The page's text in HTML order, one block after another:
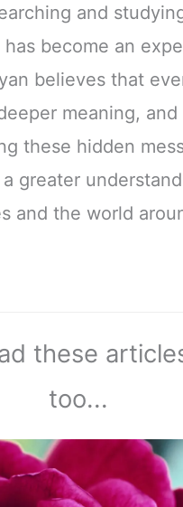
and
become an
believes that
meaning,
these hidden
greater
and the world
these
too...